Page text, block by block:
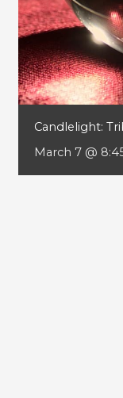
Candlelight:
March 7 @